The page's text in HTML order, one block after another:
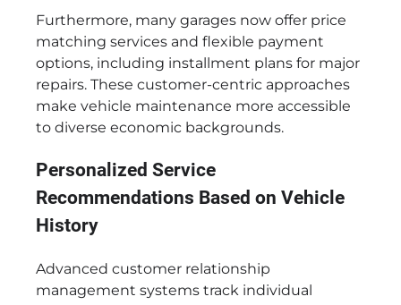
Furthermore, many garages now offer price
matching services and flexible payment
options, including installment plans for major
repairs. These customer-centric approaches
make vehicle maintenance more accessible
to diverse economic backgrounds.
Personalized Service
Recommendations Based on Vehicle
History
Advanced customer relationship
management systems track individual